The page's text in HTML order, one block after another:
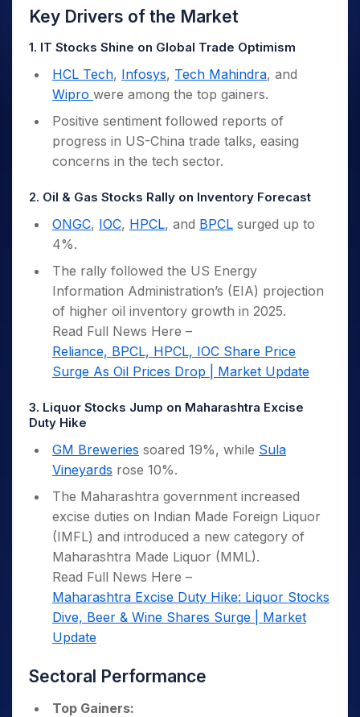
Key Drivers of the Market
1. IT Stocks Shine on Global Trade Optimism
HCL Tech, Infosys, Tech Mahindra, and
Wipro were among the top gainers.
Positive sentiment followed reports of
progress in US-China trade talks, easing
concerns in the tech sector.
2. Oil & Gas Stocks Rally on Inventory Forecast
ONGC, IOC, HPCL, and BPCL surged up to
4%.
The rally followed the US Energy
Information Administration’s (EIA) projection
of higher oil inventory growth in 2025.
Read Full News Here –
Reliance, BPCL, HPCL, IOC Share Price
Surge As Oil Prices Drop | Market Update
3. Liquor Stocks Jump on Maharashtra Excise
Duty Hike
GM Breweries soared 19%, while Sula
Vineyards rose 10%.
The Maharashtra government increased
excise duties on Indian Made Foreign Liquor
(IMFL) and introduced a new category of
Maharashtra Made Liquor (MML).
Read Full News Here –
Maharashtra Excise Duty Hike: Liquor Stocks
Dive, Beer & Wine Shares Surge | Market
Update
Sectoral Performance
Top Gainers: